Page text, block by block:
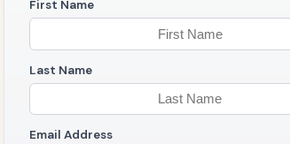
First Name
Last Name
Email Address